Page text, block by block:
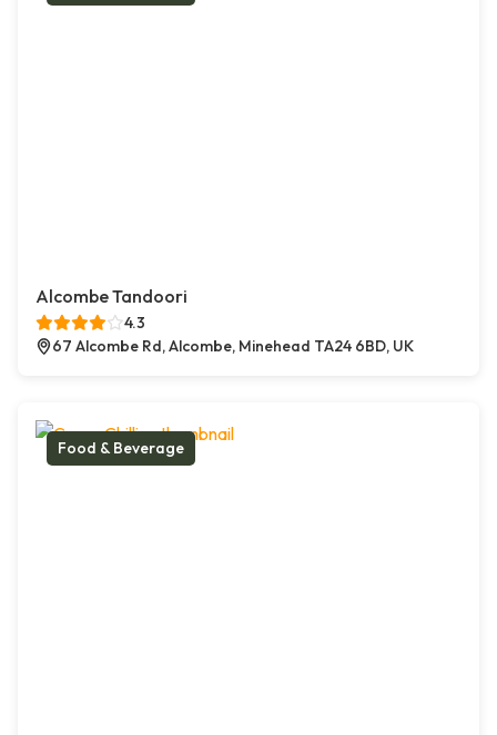
Alcombe Tandoori
4.3
67 Alcombe Rd, Alcombe, Minehead TA24 6BD, UK
Food & Beverage